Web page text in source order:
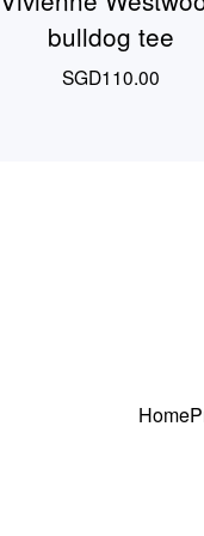
bulldog tee
SGD110.00
Home